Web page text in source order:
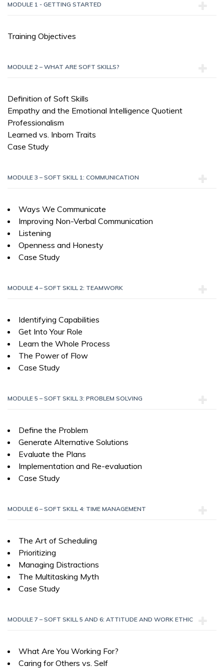
MODULE 1 - GETTING STARTED
Training Objectives
MODULE 2 – WHAT ARE SOFT SKILLS?
Definition of Soft Skills
Empathy and the Emotional Intelligence Quotient
Professionalism
Learned vs. Inborn Traits
Case Study
MODULE 3 – SOFT SKILL 1: COMMUNICATION
Ways We Communicate
Improving Non-Verbal Communication
Listening
Openness and Honesty
Case Study
MODULE 4 – SOFT SKILL 2: TEAMWORK
Identifying Capabilities
Get Into Your Role
Learn the Whole Process
The Power of Flow
Case Study
MODULE 5 – SOFT SKILL 3: PROBLEM SOLVING
Define the Problem
Generate Alternative Solutions
Evaluate the Plans
Implementation and Re-evaluation
Case Study
MODULE 6 – SOFT SKILL 4: TIME MANAGEMENT
The Art of Scheduling
Prioritizing
Managing Distractions
The Multitasking Myth
Case Study
MODULE 7 – SOFT SKILL 5 AND 6: ATTITUDE AND WORK ETHIC
What Are You Working For?
Caring for Others vs. Self